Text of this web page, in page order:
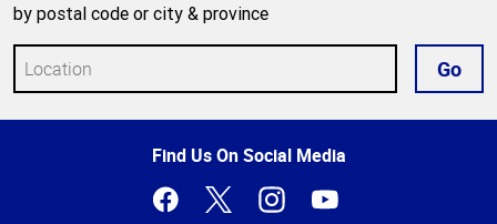
by postal code or city & province
Go
Find Us On Social Media